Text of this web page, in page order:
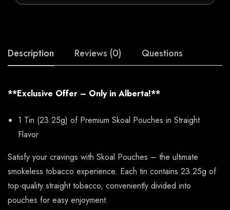
Description Reviews (0) Questions
**Exclusive Offer – Only in Alberta!**
1 Tin (23.25g) of Premium Skoal Pouches in Straight
Flavor
Satisfy your cravings with Skoal Pouches – the ultimate
smokeless tobacco experience. Each tin contains 23.25g of
top-quality straight tobacco, conveniently divided into
pouches for easy enjoyment.